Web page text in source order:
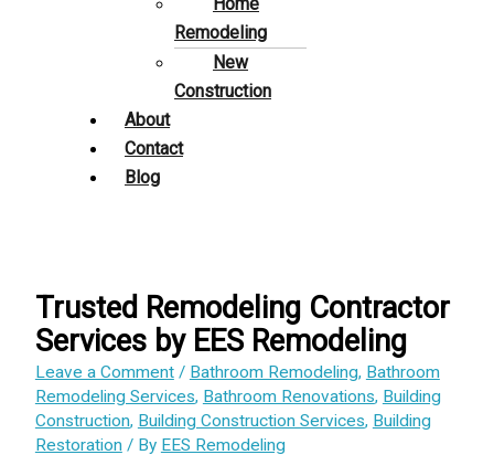
Remodeling
New
Construction
About
Contact
Blog
Trusted Remodeling Contractor
Services by EES Remodeling
Leave a Comment / Bathroom Remodeling, Bathroom
Remodeling Services, Bathroom Renovations, Building
Construction, Building Construction Services, Building
Restoration/ By EES Remodeling